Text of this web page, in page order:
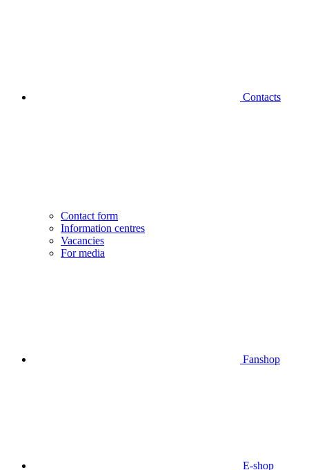
Contacts
Contact form
Information centres
Vacancies
For media
Fanshop
E-shop